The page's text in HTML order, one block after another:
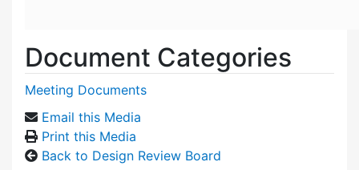
Document Categories
Meeting Documents
Email this Media
Print this Media
Back to Design Review Board